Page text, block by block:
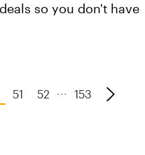
so you don't have
51 52 ... 153